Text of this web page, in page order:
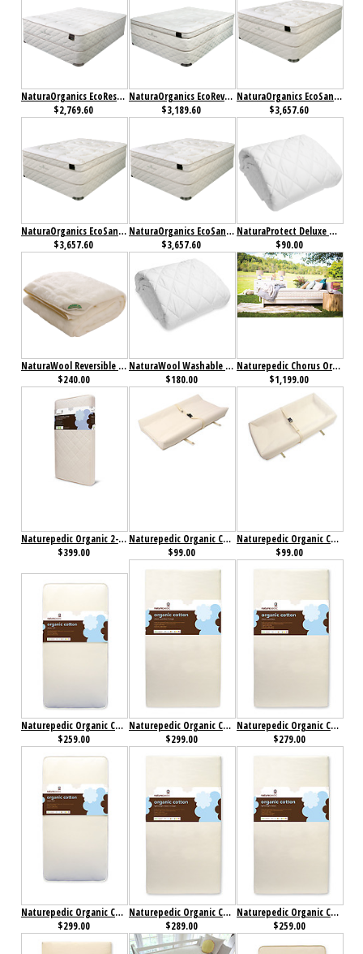
NaturaOrganics EcoRestore Mattress
$2,769.60
NaturaOrganics EcoRevive Mattress
$3,189.60
NaturaOrganics EcoSanctuary Firm Mattress
$3,657.60
NaturaOrganics EcoSanctuary Plush Mattress
$3,657.60
NaturaOrganics EcoSanctuary Ultra Plush Mattress
$3,657.60
NaturaProtect Deluxe Mattress Protector
$90.00
NaturaWool Reversible Wool on Top Mattress Pad
$240.00
NaturaWool Washable Wool Fitted Mattress Pad
$180.00
Naturepedic Chorus Organic Mattress
$1,199.00
Naturepedic Organic 2-Stage Organic Baby & Toddler Mattress with Ultra Breathable Pad
$399.00
Naturepedic Organic Cotton 2 Sided Changing Pad
$99.00
Naturepedic Organic Cotton 4 Sided Changing Pad
$99.00
Naturepedic Organic Cotton Classic 150 Crib Mattress
$259.00
Naturepedic Organic Cotton Classic 150 Seamless 2-Stage Crib Mattress
$299.00
Naturepedic Organic Cotton Classic 150 Seamless Crib Mattress
$279.00
Naturepedic Organic Cotton Classic 252 Crib Mattress
$299.00
Naturepedic Organic Cotton Lightweight Classic 2-Stage Crib Mattress
$289.00
Naturepedic Organic Cotton Lightweight Classic Crib Mattress
$259.00